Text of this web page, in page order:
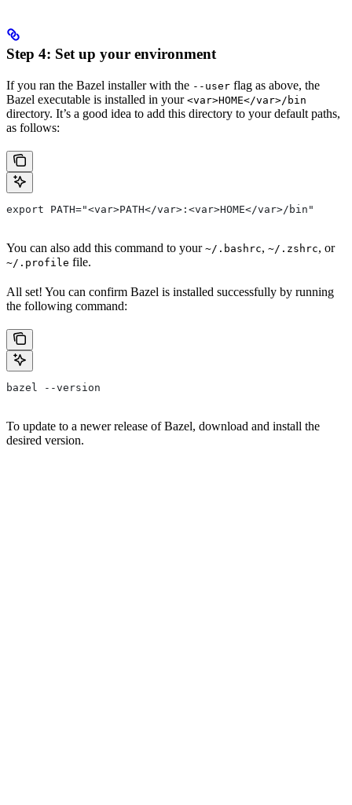
Step 4: Set up your environment
If you ran the Bazel installer with the --user flag as above, the
Bazel executable is installed in your <var>HOME</var>/bin
directory. It’s a good idea to add this directory to your default paths,
as follows:
export PATH="<var>PATH</var>:<var>HOME</var>/bin"
You can also add this command to your ~/.bashrc, ~/.zshrc, or
~/.profile file.
All set! You can confirm Bazel is installed successfully by running
the following command:
bazel --version
To update to a newer release of Bazel, download and install the
desired version.